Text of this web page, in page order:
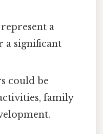
a
a significant
could be
family